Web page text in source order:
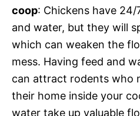
coop: Chickens have
and water, but they will
which can weaken the
mess. Having feed and
can attract rodents who
their home inside your
water take up valuable